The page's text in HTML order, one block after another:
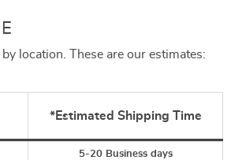
location. These are our estimates:
*Estimated Shipping Time
5-20 Business days